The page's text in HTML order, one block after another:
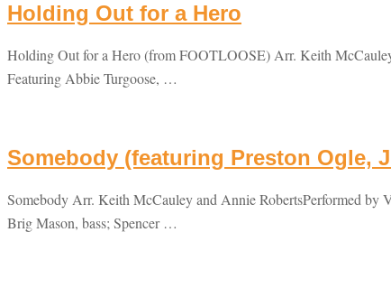
Holding Out for a Hero
Holding Out for a Hero (from FOOTLOOSE) Arr. Keith
Featuring Abbie Turgoose, …
Somebody (featuring Preston Ogle,
Somebody Arr. Keith McCauley and Annie RobertsPerformed by
Brig Mason, bass; Spencer …